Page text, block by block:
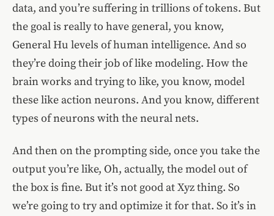
data, and you’re suffering in trillions of tokens. But
the goal is really to have general, you know,
General Hu levels of human intelligence. And so
they’re doing their job of like modeling. How the
brain works and trying to like, you know, model
these like action neurons. And you know, different
types of neurons with the neural nets.
And then on the prompting side, once you take the
output you’re like, Oh, actually, the model out of
the box is fine. But it’s not good at Xyz thing. So
we’re going to try and optimize it for that. So it’s in